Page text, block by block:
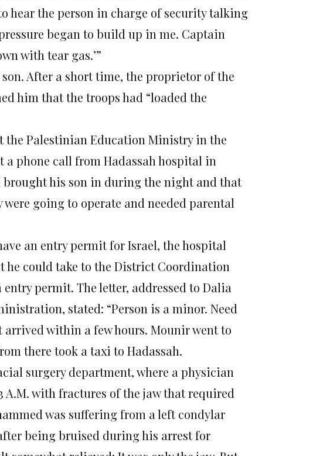
hear the person in charge of security talking
began to build up in me. Captain
with tear gas.’”
After a short time, the proprietor of the
him that the troops had “loaded the
the Palestinian Education Ministry in the
a phone call from Hadassah hospital in
brought his son in during the night and that
going to operate and needed parental
an entry permit for Israel, the hospital
he could take to the District Coordination
permit. The letter, addressed to Dalia
stated: “Person is a minor. Need
within a few hours. Mounir went to
there took a taxi to Hadassah.
surgery department, where a physician
with fractures of the jaw that required
was suffering from a left condylar
being bruised during his arrest for